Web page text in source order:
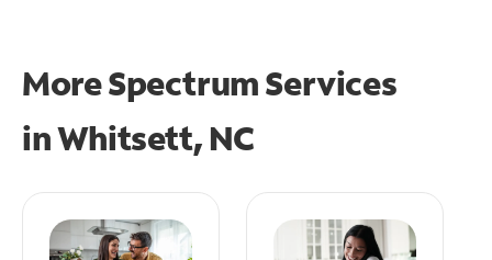
More Spectrum Services
inWhitsett, NC